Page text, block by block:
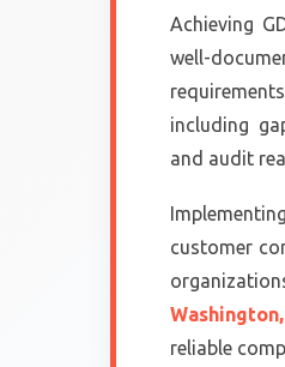
Achieving
well-
including
and audit
customer
Washington,
reliable